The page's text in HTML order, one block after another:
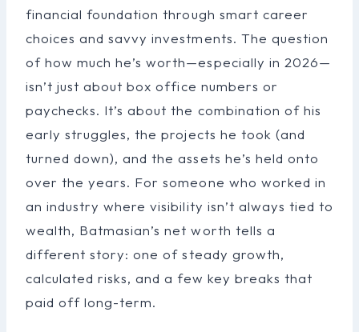
financial foundation through smart career
choices and savvy investments. The question
of how much he’s worth—especially in 2026—
isn’t just about box office numbers or
paychecks. It’s about the combination of his
early struggles, the projects he took (and
turned down), and the assets he’s held onto
over the years. For someone who worked in
an industry where visibility isn’t always tied to
wealth, Batmasian’s net worth tells a
different story: one of steady growth,
calculated risks, and a few key breaks that
paid off long-term.